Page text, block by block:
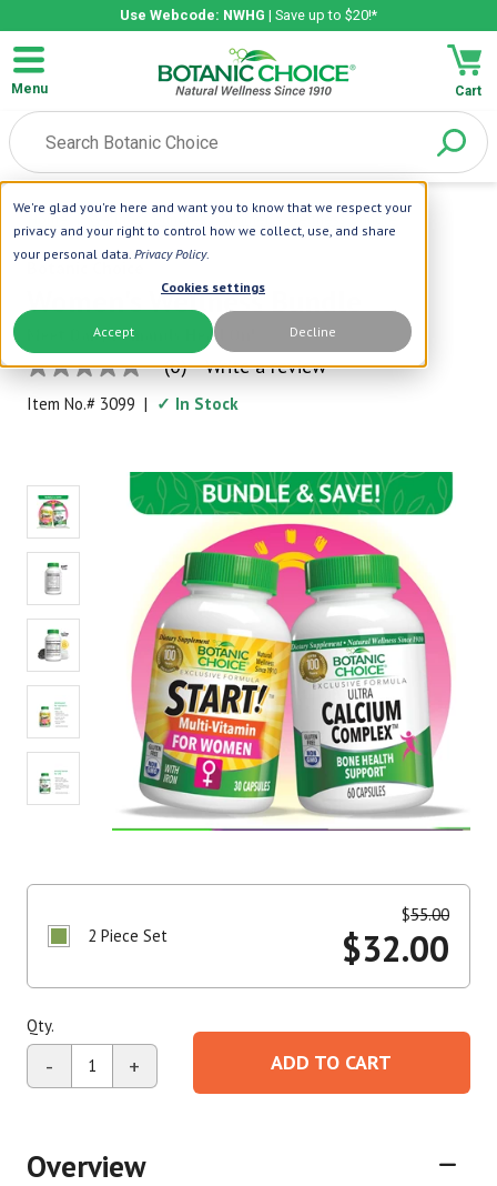
We're glad you're here and want you to know that we respect your
privacy and your right to control how we collect, use, and share
your personal data. Privacy Policy.
Cookies settings
Accept Decline
Use Webcode: NWHG | Save up to $20!*
Menu Cart
Home |Wellness Bundles|Women's Wellness Bundle
Botanic Choice
Women's Wellness Bundle
Meet Daily Demands Head On!
No
rating
value
(0) Write a review
Item No.# 3099 | ✓ In Stock
2 Piece Set
$55.00
$32.00
Qty.
- + ADD TO CART
Overview